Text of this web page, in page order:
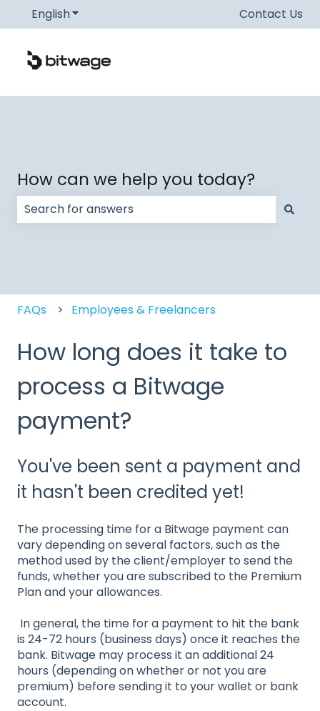
EnglishShow submenu for translationsContact Us
How can we help you today?
FAQs Employees & Freelancers
How long does it take to
process a Bitwage
payment?
You've been sent a payment and
it hasn't been credited yet!
The processing time for a Bitwage payment can
vary depending on several factors, such as the
method used by the client/employer to send the
funds, whether you are subscribed to the Premium
Plan and your allowances.
In general, the time for a payment to hit the bank
is 24-72 hours (business days) once it reaches the
bank. Bitwage may process it an additional 24
hours (depending on whether or not you are
premium) before sending it to your wallet or bank
account.